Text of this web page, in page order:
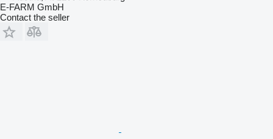
E-FARM GmbH
Contact the seller